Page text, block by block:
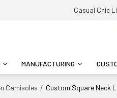
Casual Chic
MANUFACTURING
Camisoles / Custom Square Neck